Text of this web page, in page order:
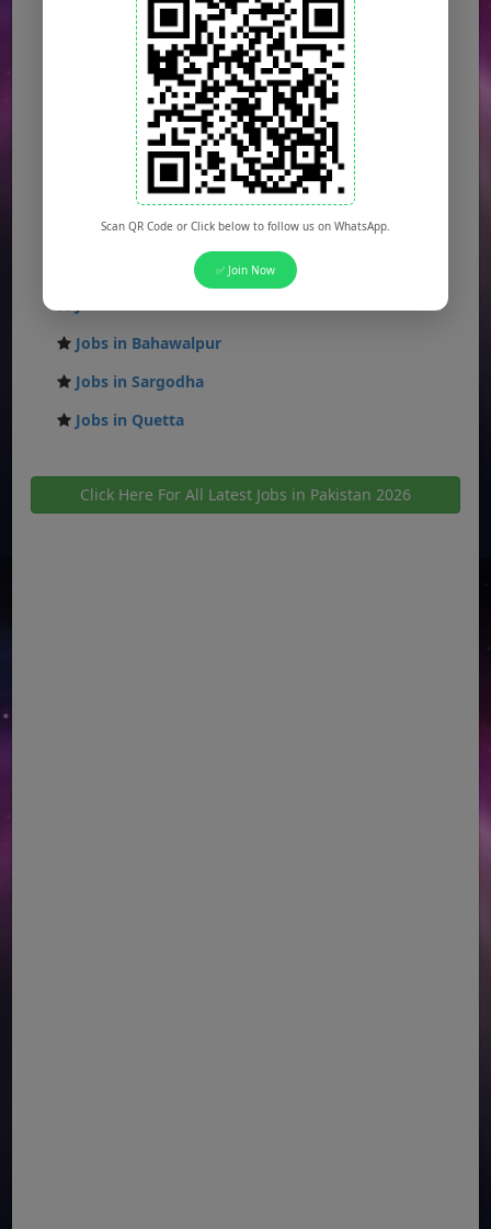
Jobs in Karachi
Jobs in Islamabad
Jobs in Rawalpindi
Jobs in Faisalabad
Jobs in Gujranwala
Jobs in Multan
Jobs in Hyderabad
Jobs in Bahawalpur
Jobs in Sargodha
Jobs in Quetta
Click Here For All Latest Jobs in Pakistan 2026
Scan QR Code or Click below to follow us on WhatsApp.
✅ Join Now